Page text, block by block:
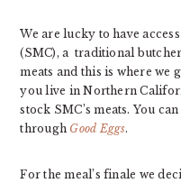
We are lucky to have
(SMC), a traditional
meats and this is where we
you live in Northern
stock SMC’s meats. You
through Good Eggs.
For the meal’s finale we